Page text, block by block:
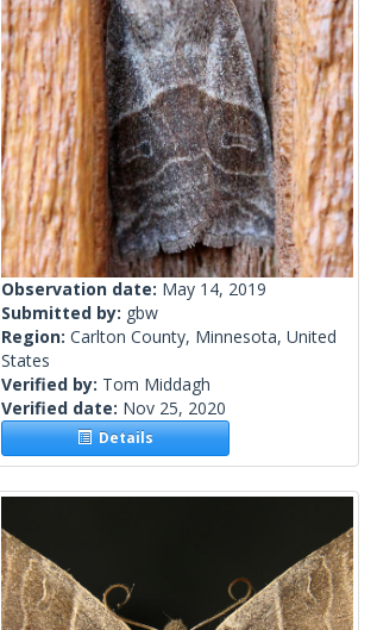
Observation date: May 14, 2019
Submitted by: gbw
Region: Carlton County, Minnesota, United
States
Verified by: Tom Middagh
Verified date: Nov 25, 2020
Details